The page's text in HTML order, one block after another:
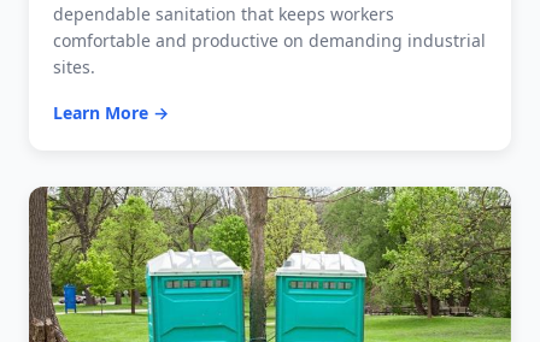
dependable sanitation that keeps workers
comfortable and productive on demanding industrial
sites.
Learn More →